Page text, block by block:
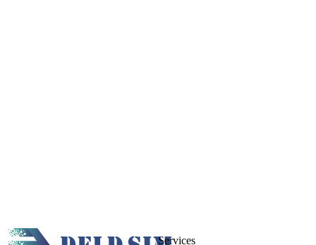
Services